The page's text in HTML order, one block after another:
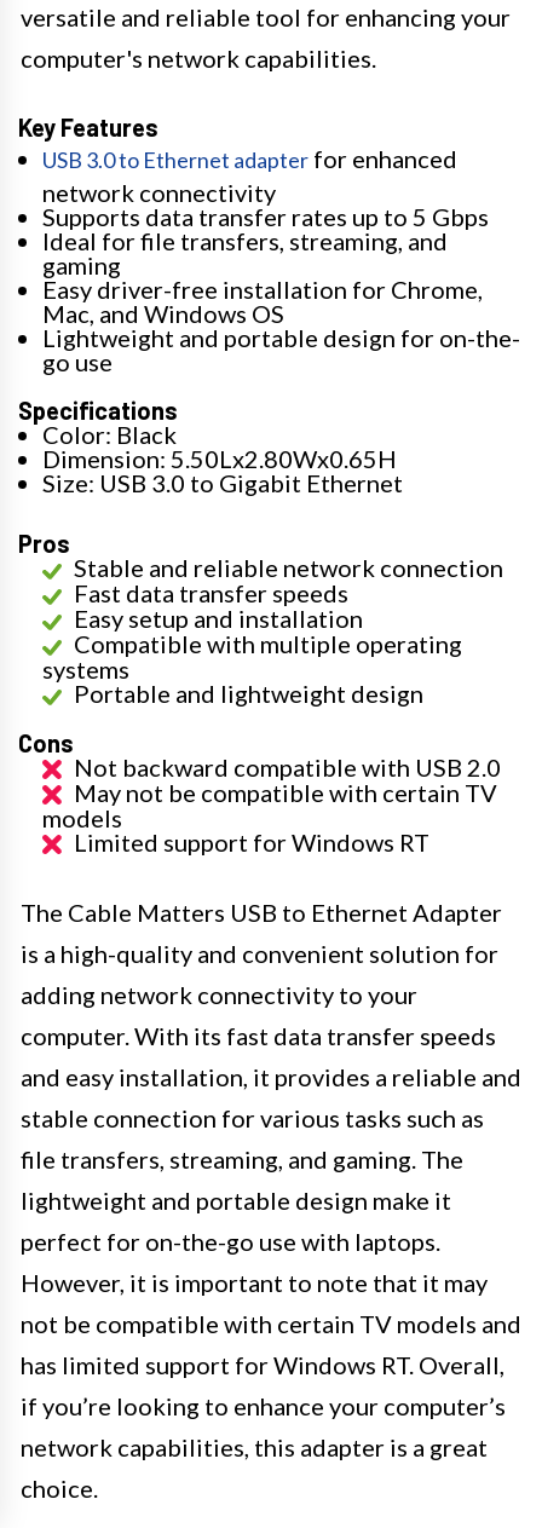
versatile and reliable tool for enhancing your
computer's network capabilities.
Key Features
USB 3.0 to Ethernet adapter for enhanced
network connectivity
Supports data transfer rates up to 5 Gbps
Ideal for file transfers, streaming, and
gaming
Easy driver-free installation for Chrome,
Mac, and Windows OS
Lightweight and portable design for on-the-
go use
Specifications
Color: Black
Dimension: 5.50Lx2.80Wx0.65H
Size: USB 3.0 to Gigabit Ethernet
Pros
Stable and reliable network connection
Fast data transfer speeds
Easy setup and installation
Compatible with multiple operating
systems
Portable and lightweight design
Cons
Not backward compatible with USB 2.0
May not be compatible with certain TV
models
Limited support for Windows RT
The Cable Matters USB to Ethernet Adapter
is a high-quality and convenient solution for
adding network connectivity to your
computer. With its fast data transfer speeds
and easy installation, it provides a reliable and
stable connection for various tasks such as
file transfers, streaming, and gaming. The
lightweight and portable design make it
perfect for on-the-go use with laptops.
However, it is important to note that it may
not be compatible with certain TV models and
has limited support for Windows RT. Overall,
if you’re looking to enhance your computer’s
network capabilities, this adapter is a great
choice.